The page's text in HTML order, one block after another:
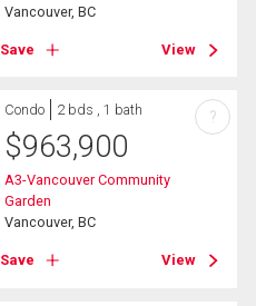
Vancouver, BC
Save View
Condo 2 bds , 1 bath
$963,900
A3-Vancouver Community
Garden
Vancouver, BC
Save View
?